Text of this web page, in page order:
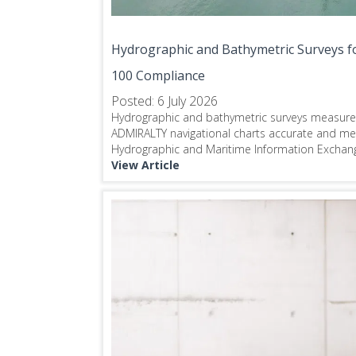
Hydrographic and Bathymetric Surveys
100 Compliance
Posted: 6 July 2026
Hydrographic and bathymetric surveys
ADMIRALTY navigational charts accurate and
Hydrographic and Maritime Information
View Article